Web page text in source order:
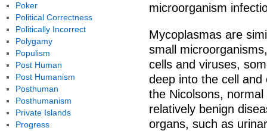
microorganism
Mycoplasmas are
small
cells and viruses,
deep into the cell
the Nicolsons,
relatively benign
organs, such as
Poker
Political Correctness
Politically Incorrect
Polygamy
Populism
Post Human
Post Humanism
Posthuman
Posthumanism
Private Islands
Progress